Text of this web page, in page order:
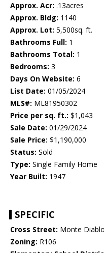
Approx. Acr: .13acres
Approx. Bldg: 1140
Approx. Lot: 5,500sq. ft.
Bathrooms Full: 1
Bathrooms Total: 1
Bedrooms: 3
Days On Website: 6
List Date: 01/05/2024
MLS#: ML81950302
Price per sq. ft.: $1,043
Sale Date: 01/29/2024
Sale Price: $1,190,000
Status: Sold
Type: Single Family Home
Year Built: 1947
SPECIFIC
Cross Street: Monte Diablo
Zoning: R106